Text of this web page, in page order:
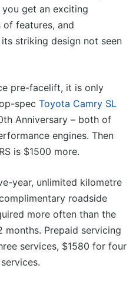
get an exciting
of features, and
striking design not seen
pre-facelift, it is only
spec Toyota Camry SL
Anniversary – both of
engines. Then
is $1500 more.
year, unlimited kilometre
roadside
more often than the
months. Prepaid servicing
services, $1580 for four